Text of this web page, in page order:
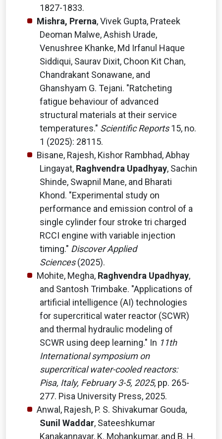
1827-1833.
Mishra, Prerna, Vivek Gupta, Prateek
Deoman Malwe, Ashish Urade,
Venushree Khanke, Md Irfanul Haque
Siddiqui, Saurav Dixit, Choon Kit Chan,
Chandrakant Sonawane, and
Ghanshyam G. Tejani. "Ratcheting
fatigue behaviour of advanced
structural materials at their service
temperatures." Scientific Reports15, no.
1 (2025): 28115.
Bisane, Rajesh, Kishor Rambhad, Abhay
Lingayat, Raghvendra Upadhyay, Sachin
Shinde, Swapnil Mane, and Bharati
Khond. "Experimental study on
performance and emission control of a
single cylinder four stroke tri charged
RCCI engine with variable injection
timing." Discover Applied
Sciences(2025).
Mohite, Megha, Raghvendra Upadhyay,
and Santosh Trimbake. "Applications of
artificial intelligence (AI) technologies
for supercritical water reactor (SCWR)
and thermal hydraulic modeling of
SCWR using deep learning." In 11th
International symposium on
supercritical water-cooled reactors:
Pisa, Italy, February 3-5, 2025, pp. 265-
277. Pisa University Press, 2025.
Anwal, Rajesh, P. S. Shivakumar Gouda,
Sunil Waddar, Sateeshkumar
Kanakannavar, K. Mohankumar, and B. H.